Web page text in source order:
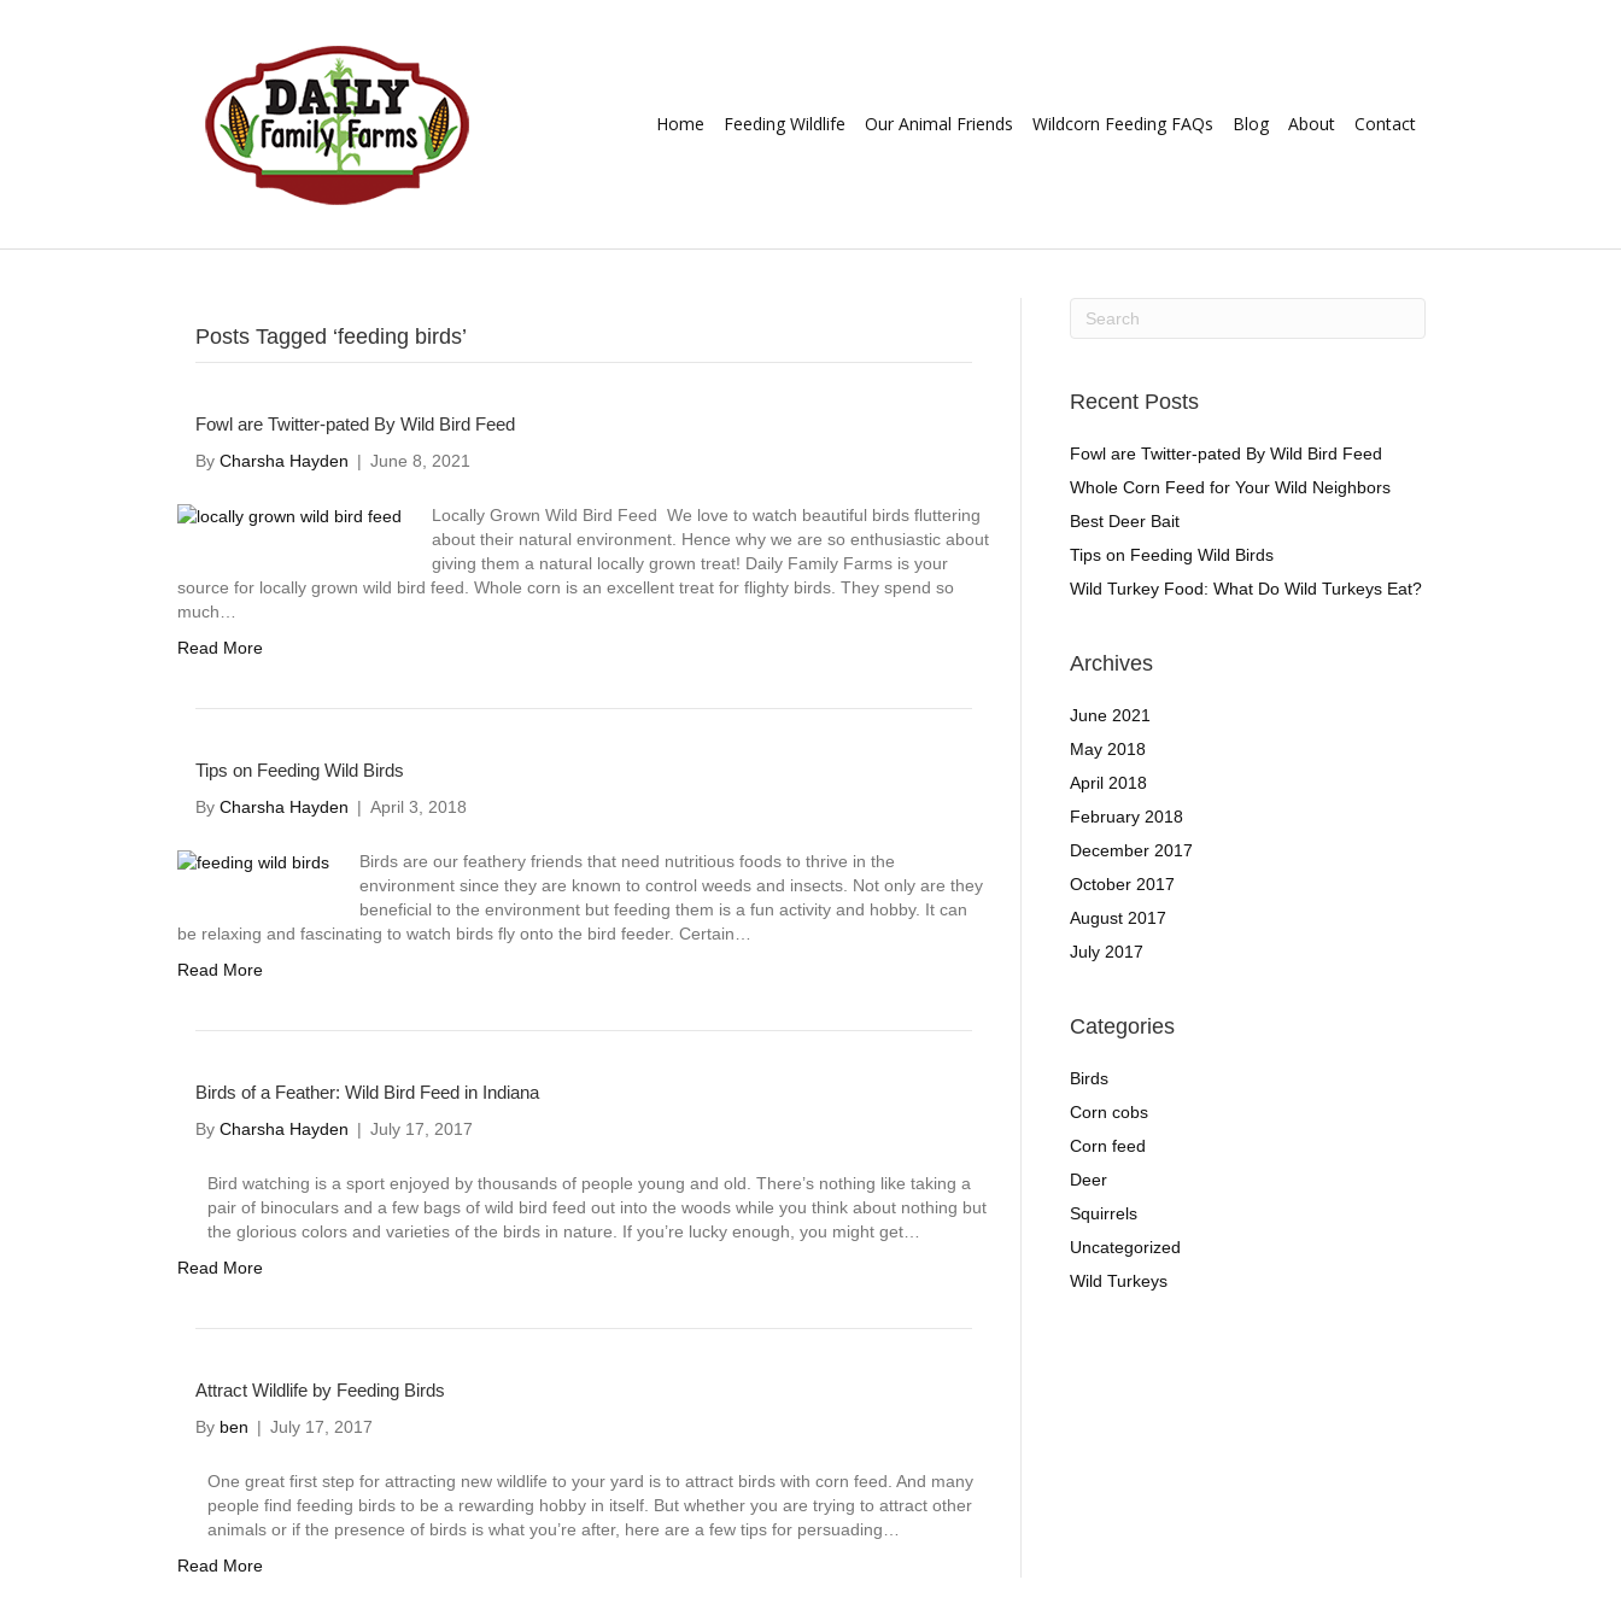
Home Feeding Wildlife Our Animal Friends Wildcorn Feeding FAQs Blog About Contact
Posts Tagged ‘feeding birds’
Fowl are Twitter-pated By Wild Bird Feed
By Charsha Hayden | June 8, 2021
Locally Grown Wild Bird Feed We love to watch beautiful birds fluttering
about their natural environment. Hence why we are so enthusiastic about
giving them a natural locally grown treat! Daily Family Farms is your
source for locally grown wild bird feed. Whole corn is an excellent treat for flighty birds. They spend so
much…
Read More
Tips on Feeding Wild Birds
By Charsha Hayden | April 3, 2018
Birds are our feathery friends that need nutritious foods to thrive in the
environment since they are known to control weeds and insects. Not only are they
beneficial to the environment but feeding them is a fun activity and hobby. It can
be relaxing and fascinating to watch birds fly onto the bird feeder. Certain…
Read More
Birds of a Feather: Wild Bird Feed in Indiana
By Charsha Hayden | July 17, 2017
Bird watching is a sport enjoyed by thousands of people young and old. There’s nothing like taking a
pair of binoculars and a few bags of wild bird feed out into the woods while you think about nothing but
the glorious colors and varieties of the birds in nature. If you’re lucky enough, you might get…
Read More
Attract Wildlife by Feeding Birds
By ben | July 17, 2017
One great first step for attracting new wildlife to your yard is to attract birds with corn feed. And many
people find feeding birds to be a rewarding hobby in itself. But whether you are trying to attract other
animals or if the presence of birds is what you’re after, here are a few tips for persuading…
Read More
Recent Posts
Fowl are Twitter-pated By Wild Bird Feed
Whole Corn Feed for Your Wild Neighbors
Best Deer Bait
Tips on Feeding Wild Birds
Wild Turkey Food: What Do Wild Turkeys Eat?
Archives
June 2021
May 2018
April 2018
February 2018
December 2017
October 2017
August 2017
July 2017
Categories
Birds
Corn cobs
Corn feed
Deer
Squirrels
Uncategorized
Wild Turkeys